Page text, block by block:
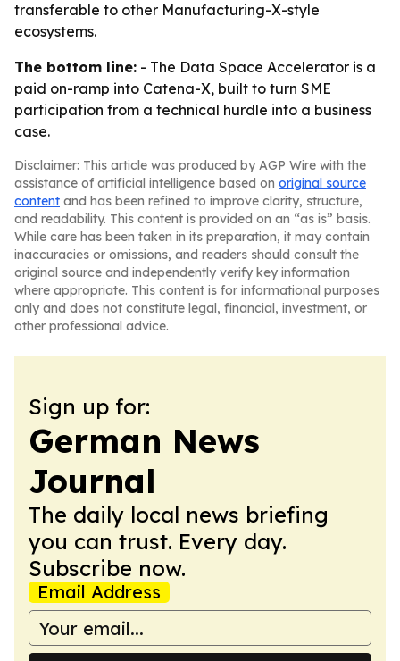
transferable to other Manufacturing-X-style
ecosystems.
The bottom line: - The Data Space Accelerator is a
paid on-ramp into Catena-X, built to turn SME
participation from a technical hurdle into a business
case.
Disclaimer: This article was produced by AGP Wire with the
assistance of artificial intelligence based on original source
content and has been refined to improve clarity, structure,
and readability. This content is provided on an “as is” basis.
While care has been taken in its preparation, it may contain
inaccuracies or omissions, and readers should consult the
original source and independently verify key information
where appropriate. This content is for informational purposes
only and does not constitute legal, financial, investment, or
other professional advice.
Sign up for:
German News
Journal
The daily local news briefing
you can trust. Every day.
Subscribe now.
Email Address